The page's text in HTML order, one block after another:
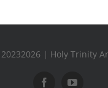
| Holy Trinity